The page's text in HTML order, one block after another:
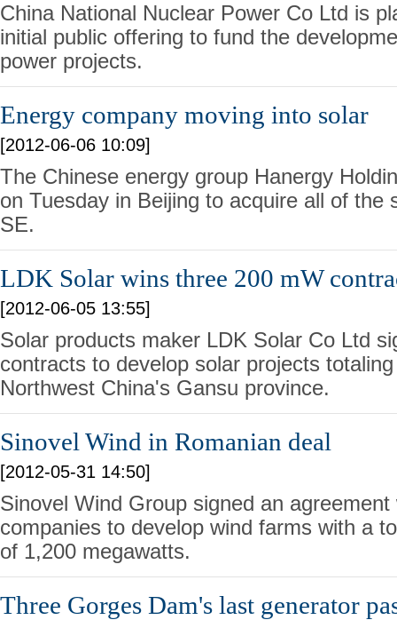
China National Nuclear Power Co Ltd is
initial public offering to fund the
power projects.
Energy company moving into solar
[2012-06-06 10:09]
The Chinese energy group Hanergy
on Tuesday in Beijing to acquire all of the
SE.
LDK Solar wins three 200 mW
[2012-06-05 13:55]
Solar products maker LDK Solar Co Ltd
contracts to develop solar projects
Northwest China's Gansu province.
Sinovel Wind in Romanian deal
[2012-05-31 14:50]
Sinovel Wind Group signed an
companies to develop wind farms with a
of 1,200 megawatts.
Three Gorges Dam's last generator